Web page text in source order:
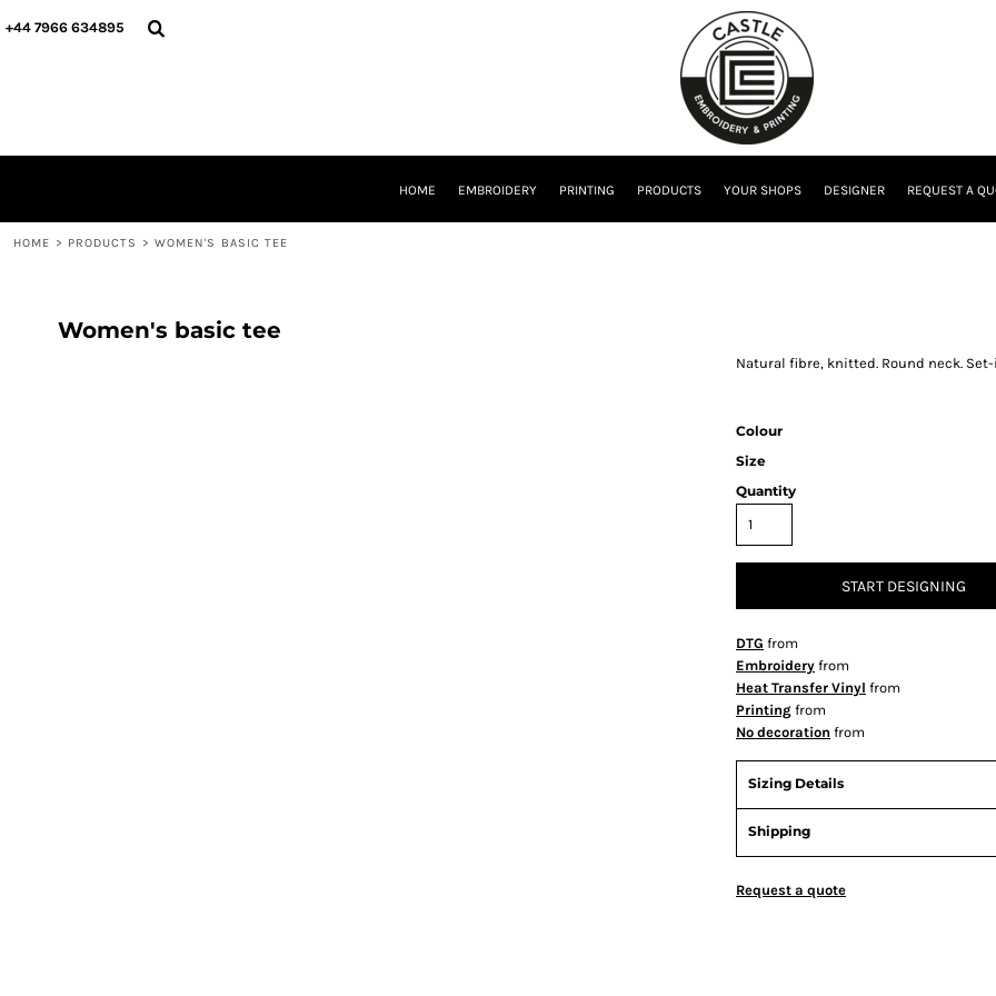
+44 7966 634895
HOME EMBROIDERY PRINTING PRODUCTS YOUR SHOPS DESIGNER REQUEST A
HOME > PRODUCTS > WOMEN'S BASIC TEE
Women's basic tee
Natural fibre, knitted. Round neck.
Colour
Size
Quantity
START DESIGNING
DTG from
Embroidery from
Heat Transfer Vinyl from
Printing from
No decoration from
Sizing Details
Shipping
Request a quote
HOME
LOGIN
CURRENCY: